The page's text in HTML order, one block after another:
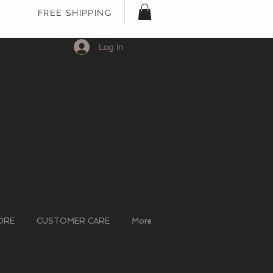
FREE SHIPPING
CUSTOMER CARE More
Log In